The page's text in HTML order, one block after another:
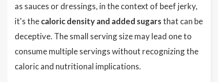
as sauces or dressings, in the context of beef jerky,
it's thecaloric density and added sugarsthat can be
deceptive. The small serving size may lead one to
consume multiple servings without recognizing the
caloric and nutritional implications.